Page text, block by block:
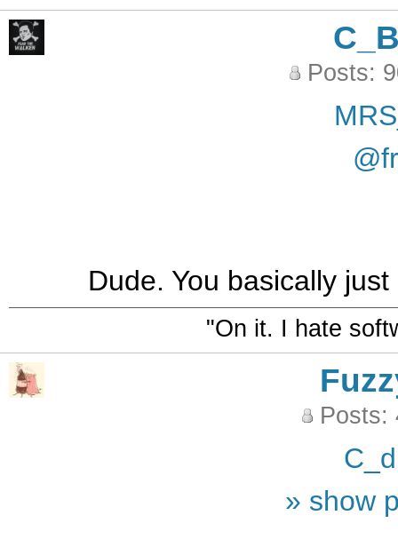
Posts:
Dude. You basically
"On it. I hate
Posts:
» show